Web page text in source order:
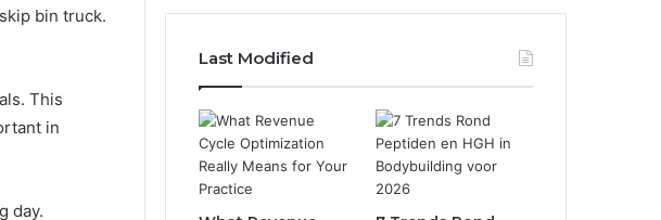
bin truck.
This
in
day.
Last Modified